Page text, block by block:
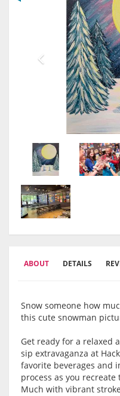
ABOUT DETAILS
Snow someone how
this cute snowman
Get ready for a relaxed
sip extravaganza at
favorite beverages and
process as you recreate
Much with vibrant